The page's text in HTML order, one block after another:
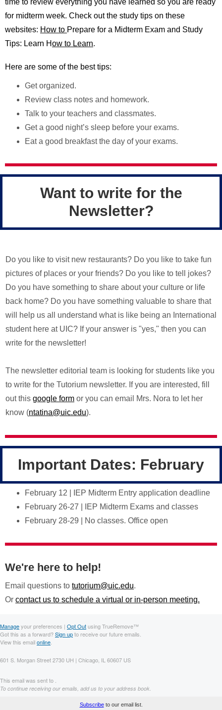
time to review everything you have learned so you are ready
for midterm week. Check out the study tips on these
websites: How to Prepare for a Midterm Exam and Study
Tips: Learn How to Learn.
Here are some of the best tips:
Get organized.
Review class notes and homework.
Talk to your teachers and classmates.
Get a good night’s sleep before your exams.
Eat a good breakfast the day of your exams.
Want to write for the
Newsletter?
Do you like to visit new restaurants? Do you like to take fun
pictures of places or your friends? Do you like to tell jokes?
Do you have something to share about your culture or life
back home? Do you have something valuable to share that
will help us all understand what is like being an International
student here at UIC? If your answer is "yes," then you can
write for the newsletter!
The newsletter editorial team is looking for students like you
to write for the Tutorium newsletter. If you are interested, fill
out this google form or you can email Mrs. Nora to let her
know (ntatina@uic.edu).
Important Dates: February
February 12 | IEP Midterm Entry application deadline
February 26-27 | IEP Midterm Exams and classes
February 28-29 | No classes. Office open
We're here to help!
Email questions to tutorium@uic.edu.
Or contact us to schedule a virtual or in-person meeting.
Manageyour preferences | Opt Outusing TrueRemove™
Got this as a forward?Sign upto receive our future emails.
View this emailonline
601 S. Morgan Street 2730 UH | Chicago, IL 60607 US
This email was sent to .
To continue receiving our emails, add us to your address book.
Subscribeto our email list.